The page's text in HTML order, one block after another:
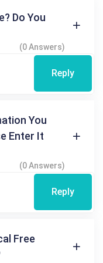
Do You
(0 Answers)
Reply
You
Enter It
(0 Answers)
Reply
Free